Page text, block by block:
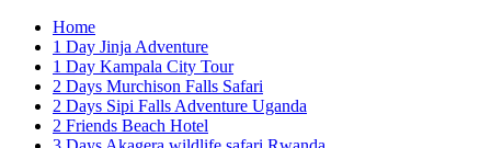
Home
1 Day Jinja Adventure
1 Day Kampala City Tour
2 Days Murchison Falls Safari
2 Days Sipi Falls Adventure Uganda
2 Friends Beach Hotel